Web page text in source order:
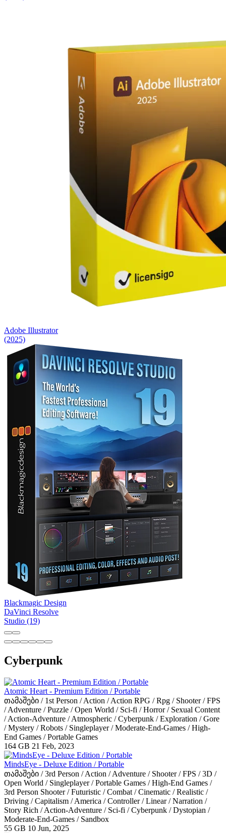
Adobe Illustrator
(2025)
Blackmagic Design
DaVinci Resolve
Studio (19)
Cyberpunk
Atomic Heart - Premium Edition / Portable
თამაშები / 1st Person / Action / Action RPG / Rpg / Shooter / FPS
/ Adventure / Puzzle / Open World / Sci-fi / Horror / Sexual Content
/ Action-Adventure / Atmospheric / Cyberpunk / Exploration / Gore
/ Mystery / Robots / Singleplayer / Moderate-End-Games / High-
End Games / Portable Games
164 GB 21 Feb, 2023
MindsEye - Deluxe Edition / Portable
თამაშები / 3rd Person / Action / Adventure / Shooter / FPS / 3D /
Open World / Singleplayer / Portable Games / High-End Games /
3rd Person Shooter / Futuristic / Combat / Cinematic / Realistic /
Driving / Capitalism / America / Controller / Linear / Narration /
Story Rich / Action-Adventure / Sci-fi / Cyberpunk / Dystopian /
Moderate-End-Games / Sandbox
55 GB 10 Jun, 2025